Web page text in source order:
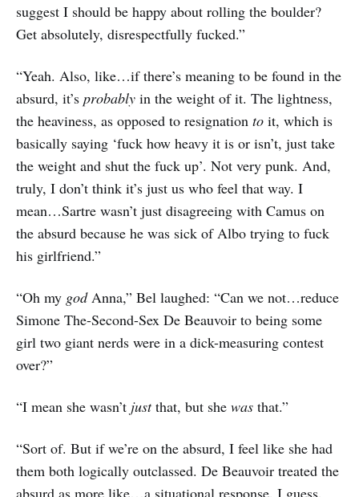
suggest I should be happy about rolling the boulder?
Get absolutely, disrespectfully fucked.”
“Yeah. Also, like…if there’s meaning to be found in the
absurd, it’s probably in the weight of it. The lightness,
the heaviness, as opposed to resignation to it, which is
basically saying ‘fuck how heavy it is or isn’t, just take
the weight and shut the fuck up’. Not very punk. And,
truly, I don’t think it’s just us who feel that way. I
mean…Sartre wasn’t just disagreeing with Camus on
the absurd because he was sick of Albo trying to fuck
his girlfriend.”
“Oh my godAnna,” Bel laughed: “Can we not…reduce
Simone The-Second-Sex De Beauvoir to being some
girl two giant nerds were in a dick-measuring contest
over?”
“I mean she wasn’t justthat, but she was that.”
“Sort of. But if we’re on the absurd, I feel like she had
them both logically outclassed. De Beauvoir treated the
absurd as more like…a situational response, I guess,